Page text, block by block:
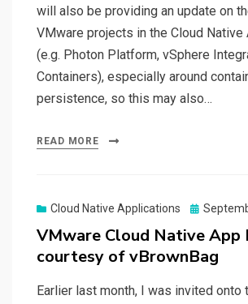
will also be providing an update on
VMware projects in the Cloud Native
(e.g. Photon Platform, vSphere
Containers), especially around
persistence, so this may also…
READ MORE
Cloud Native Applications
Posted
VMware Cloud Native App
courtesy of vBrownBag
Earlier last month, I was invited onto